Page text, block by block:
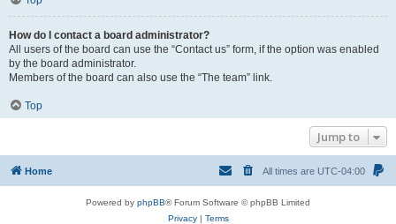
How do I contact a board administrator?
All users of the board can use the “Contact us” form, if the option was enabled
by the board administrator.
Members of the board can also use the “The team” link.
Top
Jump to
Home All times are UTC-04:00
Powered by phpBB® Forum Software © phpBB Limited
Privacy| Terms